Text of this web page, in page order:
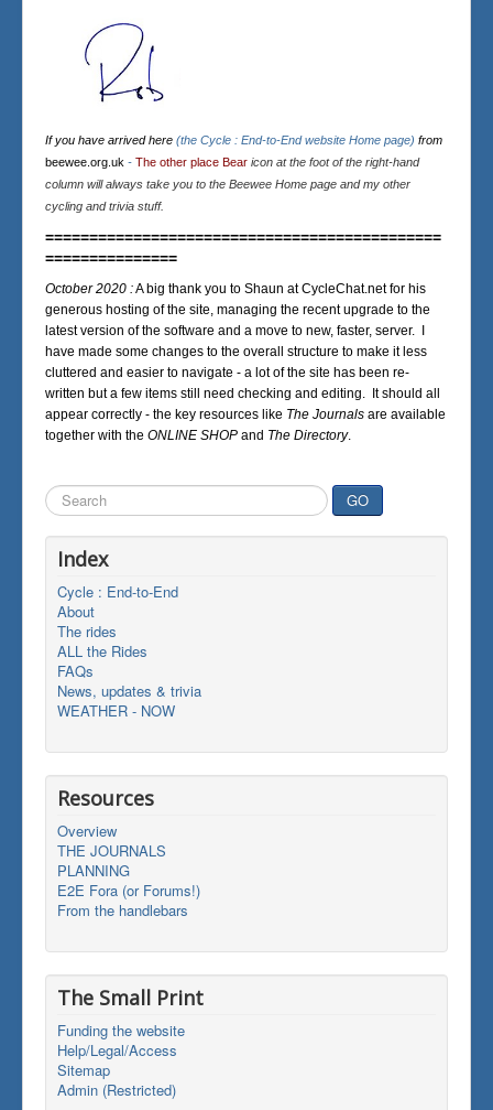
If you have arrived here (the Cycle : End-to-End website Home page) from
beewee.org.uk - The other place Bear icon at the foot of the right-hand
column will always take you to the Beewee Home page and my other
cycling and trivia stuff.
=============================================
===============
October 2020 :A big thank you to Shaun at CycleChat.net for his
generous hosting of the site, managing the recent upgrade to the
latest version of the software and a move to new, faster, server. I
have made some changes to the overall structure to make it less
cluttered and easier to navigate - a lot of the site has been re-
written but a few items still need checking and editing. It should all
appear correctly - the key resources like The Journals are available
together with the ONLINE SHOP and The Directory.
Search
...
GO
Index
Cycle : End-to-End
About
The rides
ALL the Rides
FAQs
News, updates & trivia
WEATHER - NOW
Resources
Overview
THE JOURNALS
PLANNING
E2E Fora (or Forums!)
From the handlebars
The Small Print
Funding the website
Help/Legal/Access
Sitemap
Admin (Restricted)